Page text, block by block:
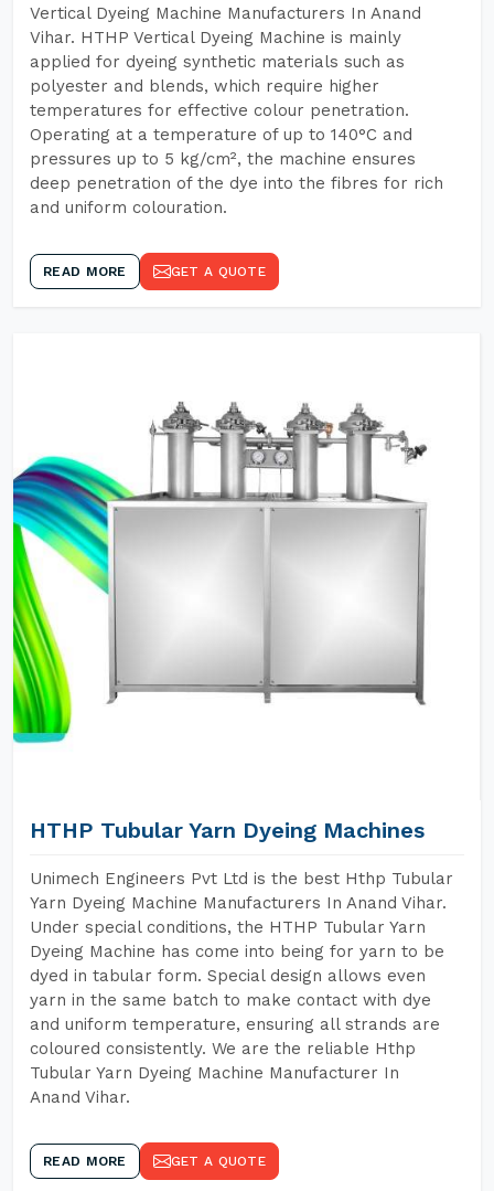
Vertical Dyeing Machine Manufacturers In Anand
Vihar. HTHP Vertical Dyeing Machine is mainly
applied for dyeing synthetic materials such as
polyester and blends, which require higher
temperatures for effective colour penetration.
Operating at a temperature of up to 140°C and
pressures up to 5 kg/cm², the machine ensures
deep penetration of the dye into the fibres for rich
and uniform colouration.
READ MORE GET A QUOTE
HTHP Tubular Yarn Dyeing Machines
Unimech Engineers Pvt Ltd is the best Hthp Tubular
Yarn Dyeing Machine Manufacturers In Anand Vihar.
Under special conditions, the HTHP Tubular Yarn
Dyeing Machine has come into being for yarn to be
dyed in tabular form. Special design allows even
yarn in the same batch to make contact with dye
and uniform temperature, ensuring all strands are
coloured consistently. We are the reliable Hthp
Tubular Yarn Dyeing Machine Manufacturer In
Anand Vihar.
READ MORE GET A QUOTE